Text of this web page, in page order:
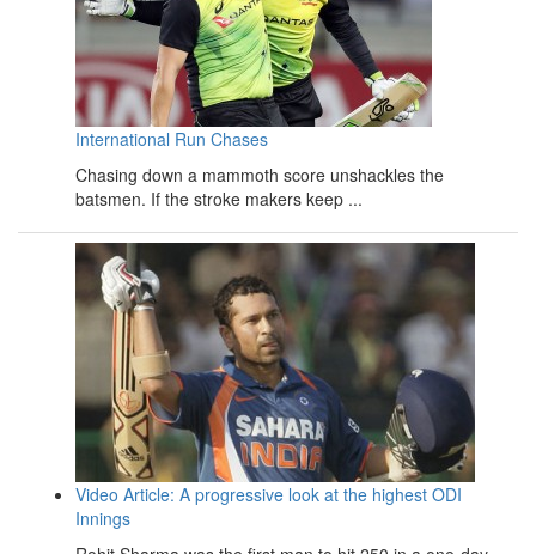
International Run Chases
Chasing down a mammoth score unshackles the
batsmen. If the stroke makers keep ...
Video Article: A progressive look at the highest ODI
Innings